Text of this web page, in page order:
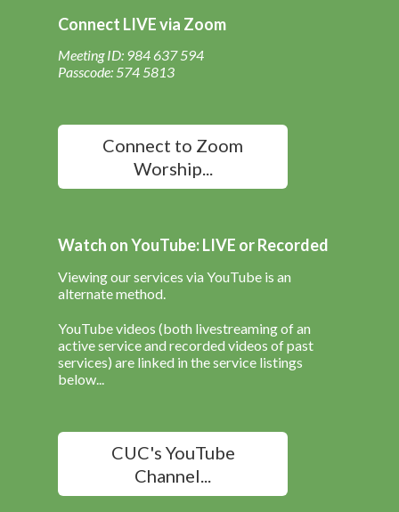
Connect LIVE via Zoom
Meeting ID: 984 637 594
Passcode: 574 5813
Connect to Zoom
Worship...
Watch on YouTube: LIVE or Recorded
Viewing our services via YouTube is an
alternate method.
YouTube videos (both livestreaming of an
active service and recorded videos of past
services) are linked in the service listings
below...
CUC's YouTube
Channel...